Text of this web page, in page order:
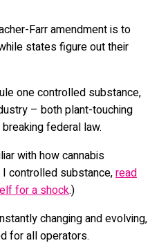
Farr amendment is to
states figure out their
one controlled substance,
– both plant-touching
federal law.
with how cannabis
controlled substance,read
for a shock.)
changing and evolving,
for all operators.